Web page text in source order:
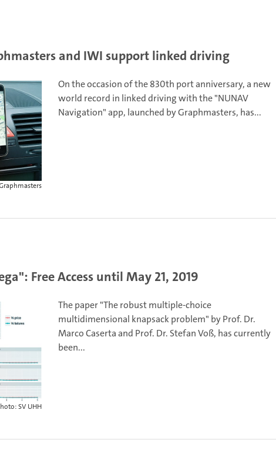
and IWI support linked driving
On the occasion of the 830th port anniversary, a new
world record in linked driving with the "NUNAV
Navigation" app, launched by Graphmasters, has...
Free Access until May 21, 2019
SV UHH
The paper "The robust multiple-choice
multidimensional knapsack problem" by Prof. Dr.
Marco Caserta and Prof. Dr. Stefan Voß, has currently
been...